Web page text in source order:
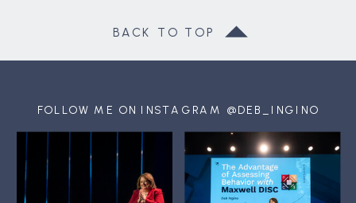
BACK TO TOP
FOLLOW ME ON INSTAGRAM @DEB_INGINO